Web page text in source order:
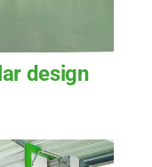
design